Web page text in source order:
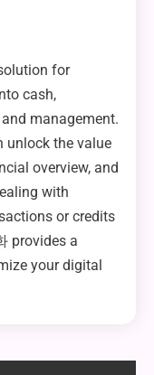
for
cash,
management.
unlock the value
overview, and
with
or credits
provides a
your digital